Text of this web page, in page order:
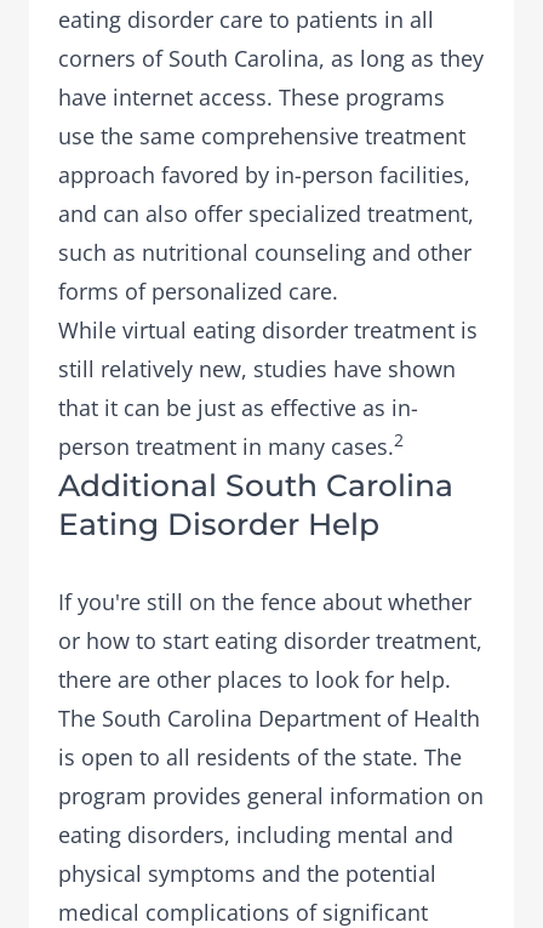
eating disorder care to patients in all
corners of South Carolina, as long as they
have internet access. These programs
use the same comprehensive treatment
approach favored by in-person facilities,
and can also offer specialized treatment,
such as nutritional counseling and other
forms of personalized care.
While virtual eating disorder treatment is
still relatively new, studies have shown
that it can be just as effective as in-
person treatment in many cases.2
Additional South Carolina
Eating Disorder Help
If you're still on the fence about whether
or how to start eating disorder treatment,
there are other places to look for help.
The South Carolina Department of Health
is open to all residents of the state. The
program provides general information on
eating disorders, including mental and
physical symptoms and the potential
medical complications of significant